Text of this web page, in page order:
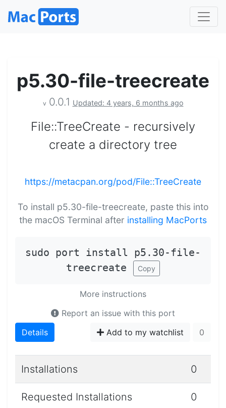
p5.30-file-treecreate
v 0.0.1 Updated: 4 years, 6 months ago
File::TreeCreate - recursively
create a directory tree
https://metacpan.org/pod/File::TreeCreate
To install p5.30-file-treecreate, paste this into
the macOS Terminal after installing MacPorts
sudo port install p5.30-file-
treecreate
Copy
More instructions
Report an issue with this port
Details
Add to my watchlist 0
Installations 0
Requested Installations 0